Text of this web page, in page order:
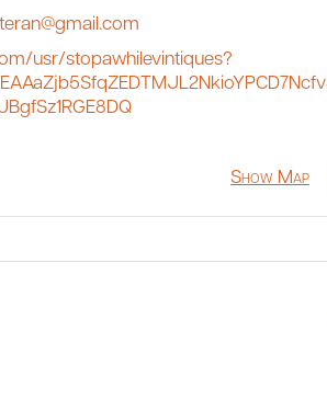
usr/stopawhilevintiques?
Show Map